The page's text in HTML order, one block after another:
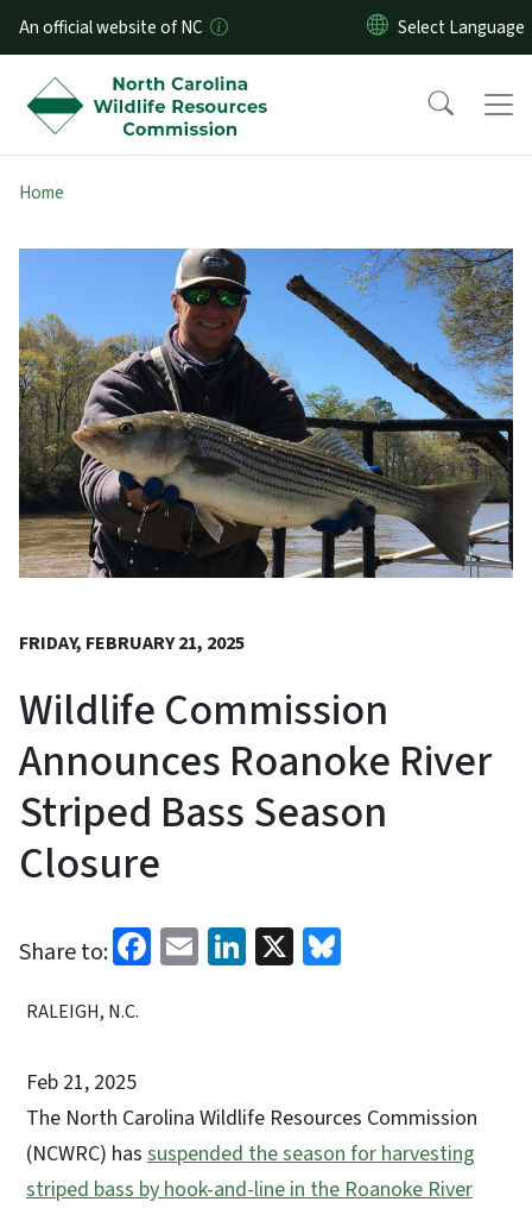
Skip to main content
An official website of NC
Home
FRIDAY, FEBRUARY 21, 2025
Wildlife Commission
Announces Roanoke River
Striped Bass Season
Closure
Share to: Facebook
EmailLinkedIn
X
RALEIGH, N.C.
Feb 21, 2025
The North Carolina Wildlife Resources Commission
(NCWRC) has suspended the season for harvesting
striped bass by hook-and-line in the Roanoke River